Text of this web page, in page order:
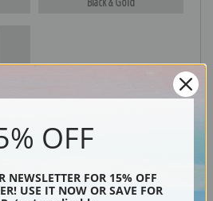
OFF
NEWSLETTER FOR 15% OFF
USE IT NOW OR SAVE FOR